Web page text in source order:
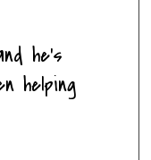
he's
helping